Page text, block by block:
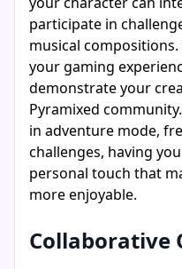
participate in
musical
your gaming
demonstrate your
Pyramixed
in adventure mode,
challenges, having
personal touch that
more enjoyable.
Collaborative